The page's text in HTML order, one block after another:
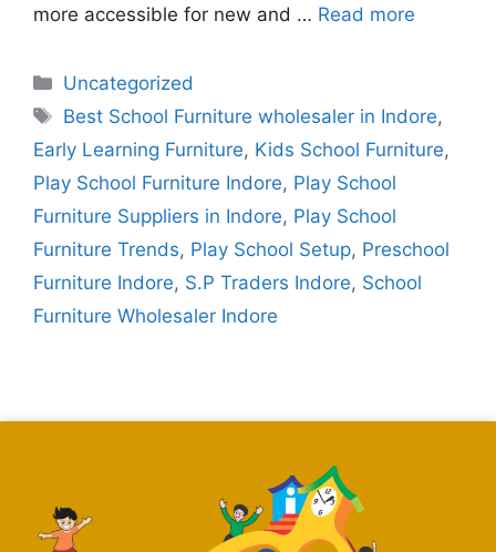
more accessible for new and … Read more
Uncategorized
Best School Furniture wholesaler in Indore,
Early Learning Furniture, Kids School Furniture,
Play School Furniture Indore, Play School
Furniture Suppliers in Indore, Play School
Furniture Trends, Play School Setup, Preschool
Furniture Indore, S.P Traders Indore, School
Furniture Wholesaler Indore